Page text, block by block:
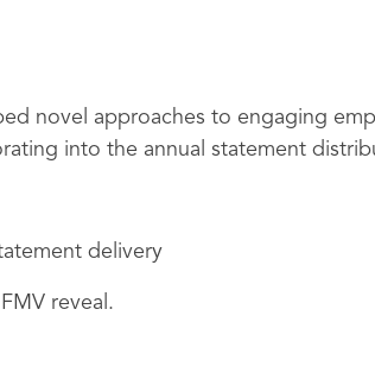
novel approaches to engaging
into the annual statement
delivery
reveal.